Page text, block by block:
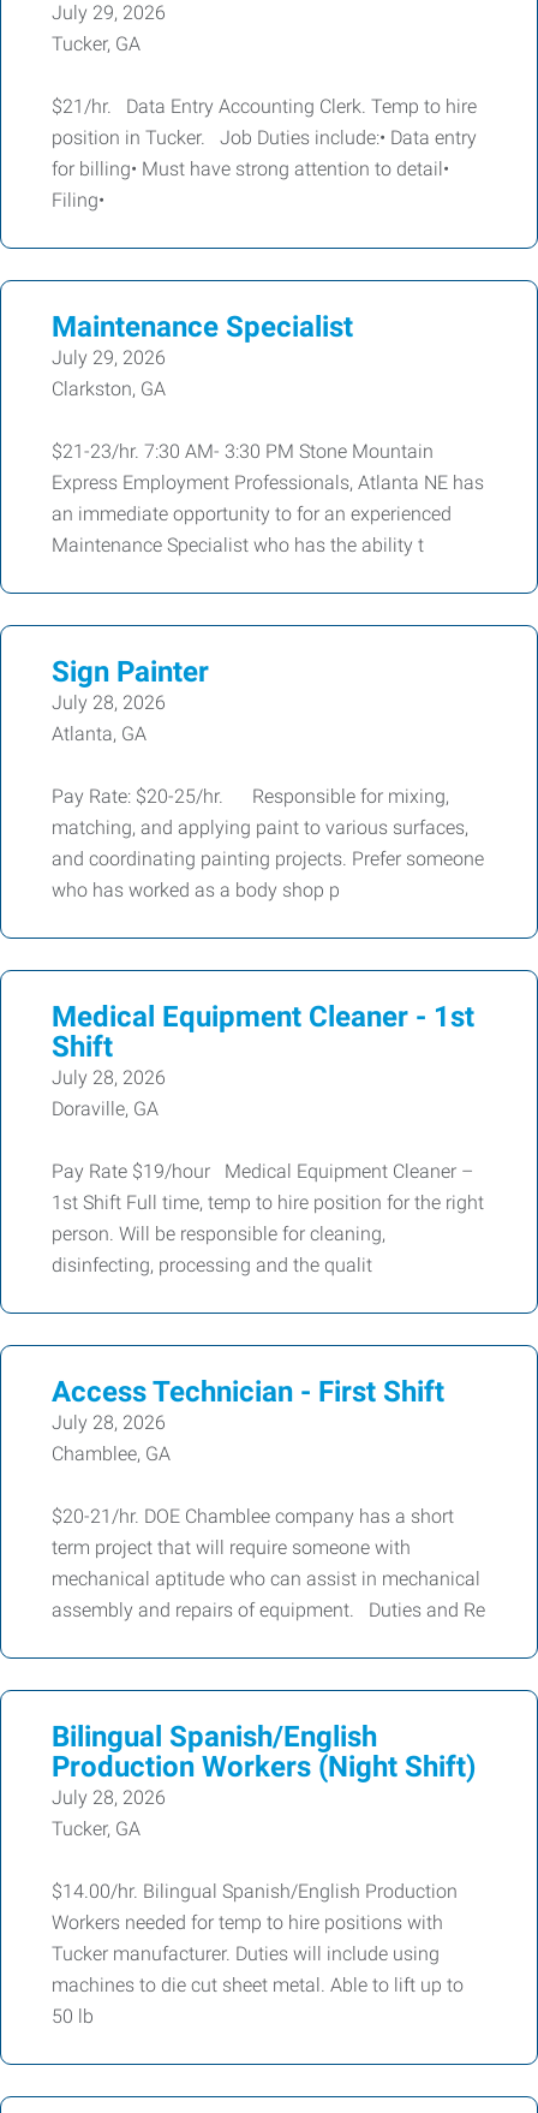
July 29, 2026
Tucker, GA
$21/hr. Data Entry Accounting Clerk. Temp to hire
position in Tucker. Job Duties include:• Data entry
for billing• Must have strong attention to detail•
Filing•
Maintenance Specialist
July 29, 2026
Clarkston, GA
$21-23/hr. 7:30 AM- 3:30 PM Stone Mountain
Express Employment Professionals, Atlanta NE has
an immediate opportunity to for an experienced
Maintenance Specialist who has the ability t
Sign Painter
July 28, 2026
Atlanta, GA
Pay Rate: $20-25/hr. Responsible for mixing,
matching, and applying paint to various surfaces,
and coordinating painting projects. Prefer someone
who has worked as a body shop p
Medical Equipment Cleaner - 1st
Shift
July 28, 2026
Doraville, GA
Pay Rate $19/hour Medical Equipment Cleaner –
1st Shift Full time, temp to hire position for the right
person. Will be responsible for cleaning,
disinfecting, processing and the qualit
Access Technician - First Shift
July 28, 2026
Chamblee, GA
$20-21/hr. DOE Chamblee company has a short
term project that will require someone with
mechanical aptitude who can assist in mechanical
assembly and repairs of equipment. Duties and Re
Bilingual Spanish/English
Production Workers (Night Shift)
July 28, 2026
Tucker, GA
$14.00/hr. Bilingual Spanish/English Production
Workers needed for temp to hire positions with
Tucker manufacturer. Duties will include using
machines to die cut sheet metal. Able to lift up to
50 lb